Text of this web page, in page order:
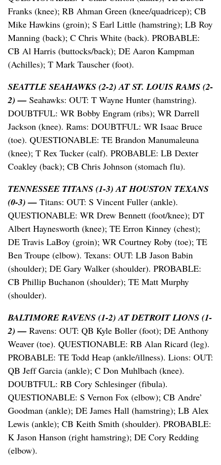
Franks (knee); RB Ahman Green (knee/quadricep); CB
Mike Hawkins (groin); S Earl Little (hamstring); LB Roy
Manning (back); C Chris White (back). PROBABLE:
CB Al Harris (buttocks/back); DE Aaron Kampman
(Achilles); T Mark Tauscher (foot).
SEATTLE SEAHAWKS (2-2) AT ST. LOUIS RAMS (2-
2) — Seahawks: OUT: T Wayne Hunter (hamstring).
DOUBTFUL: WR Bobby Engram (ribs); WR Darrell
Jackson (knee). Rams: DOUBTFUL: WR Isaac Bruce
(toe). QUESTIONABLE: TE Brandon Manumaleuna
(knee); T Rex Tucker (calf). PROBABLE: LB Dexter
Coakley (back); CB Chris Johnson (stomach flu).
TENNESSEE TITANS (1-3) AT HOUSTON TEXANS
(0-3) — Titans: OUT: S Vincent Fuller (ankle).
QUESTIONABLE: WR Drew Bennett (foot/knee); DT
Albert Haynesworth (knee); TE Erron Kinney (chest);
DE Travis LaBoy (groin); WR Courtney Roby (toe); TE
Ben Troupe (elbow). Texans: OUT: LB Jason Babin
(shoulder); DE Gary Walker (shoulder). PROBABLE:
CB Phillip Buchanon (shoulder); TE Matt Murphy
(shoulder).
BALTIMORE RAVENS (1-2) AT DETROIT LIONS (1-
2) — Ravens: OUT: QB Kyle Boller (foot); DE Anthony
Weaver (toe). QUESTIONABLE: RB Alan Ricard (leg).
PROBABLE: TE Todd Heap (ankle/illness). Lions: OUT:
QB Jeff Garcia (ankle); C Don Muhlbach (knee).
DOUBTFUL: RB Cory Schlesinger (fibula).
QUESTIONABLE: S Vernon Fox (elbow); CB Andre’
Goodman (ankle); DE James Hall (hamstring); LB Alex
Lewis (ankle); CB Keith Smith (shoulder). PROBABLE:
K Jason Hanson (right hamstring); DE Cory Redding
(elbow).